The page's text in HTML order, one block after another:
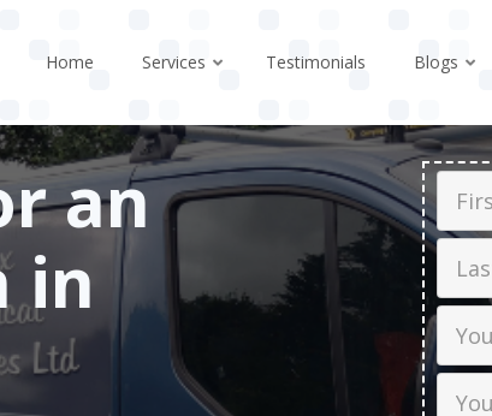
Home Services Testimonials Blogs
an
in
Last
Email